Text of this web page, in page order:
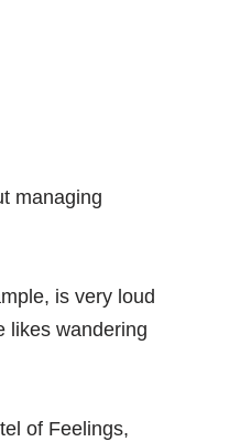
managing
is very loud
likes wandering
of Feelings,